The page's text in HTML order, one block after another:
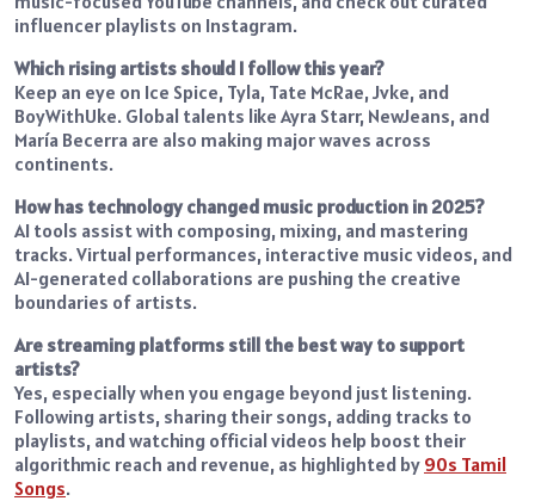
influencer playlists on Instagram.
Which rising artists should I follow this year?
Keep an eye on Ice Spice, Tyla, Tate McRae, Jvke, and
BoyWithUke. Global talents like Ayra Starr, NewJeans, and
María Becerra are also making major waves across
continents.
How has technology changed music production in 2025?
AI tools assist with composing, mixing, and mastering
tracks. Virtual performances, interactive music videos, and
AI-generated collaborations are pushing the creative
boundaries of artists.
Are streaming platforms still the best way to support
artists?
Yes, especially when you engage beyond just listening.
Following artists, sharing their songs, adding tracks to
playlists, and watching official videos help boost their
algorithmic reach and revenue, as highlighted by 90s Tamil
Songs.